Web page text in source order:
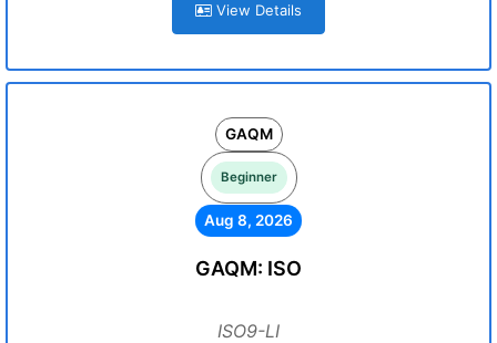
View Details
GAQM
Beginner
Aug 8, 2026
GAQM: ISO
ISO9-LI